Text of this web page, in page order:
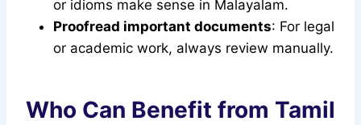
or idioms make sense in Malayalam.
Proofread important documents: For legal
or academic work, always review manually.
Who Can Benefit from Tamil